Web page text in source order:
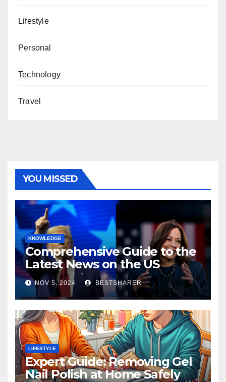
Lifestyle
Personal
Technology
Travel
YOU MISSED
KNOWLEDGE
Comprehensive Guide to the
Latest News on the US
Election 2024
NOV 5, 2024 BESTSHARER
LIFESTYLE
Expert Guide: Removing Gel
Nail Polish at Home Safely